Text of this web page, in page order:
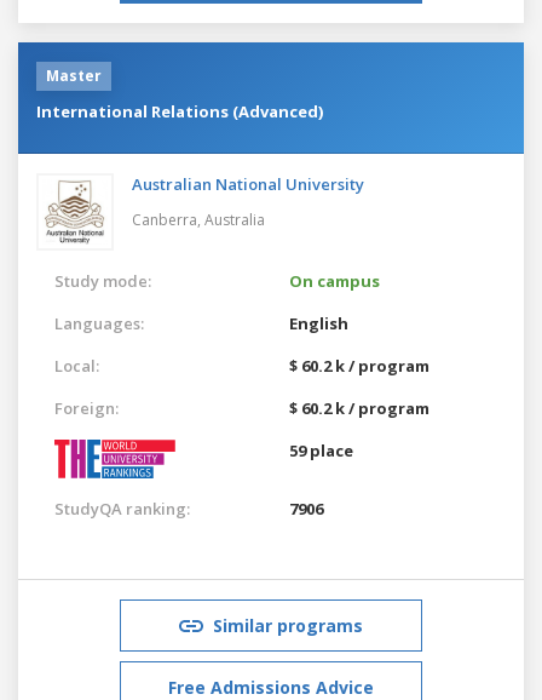
Master
International Relations (Advanced)
Australian National University
Canberra, Australia
Study mode:
On campus
Languages:
English
Local:
$ 60.2 k / program
Foreign:
$ 60.2 k / program
59 place
StudyQA ranking: 7906
Similar programs
Free Admissions Advice